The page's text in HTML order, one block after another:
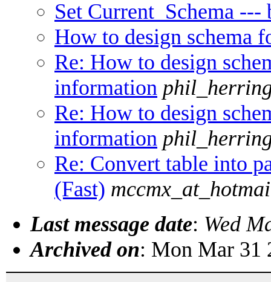
Set Current_Schema ---
How to design schema
Re: How to design
information
Re: How to design
information
Re: Convert table into
(Fast)
Last message date: Wed
Archived on: Mon Mar 31